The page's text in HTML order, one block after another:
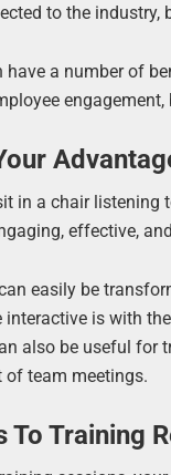
to the
have a number of
in a chair
effective,
easily be
is with
also be useful for
of team meetings.
To Training